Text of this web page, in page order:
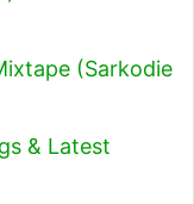
(Sarkodie
& Latest